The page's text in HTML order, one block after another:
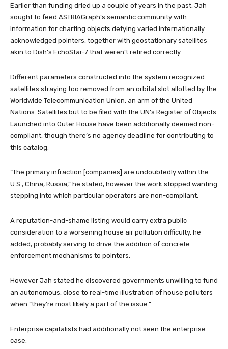
Earlier than funding dried up a couple of years in the past, Jah
sought to feed ASTRIAGraph’s semantic community with
information for charting objects defying varied internationally
acknowledged pointers, together with geostationary satellites
akin to Dish’s EchoStar-7 that weren’t retired correctly.
Different parameters constructed into the system recognized
satellites straying too removed from an orbital slot allotted by the
Worldwide Telecommunication Union, an arm of the United
Nations. Satellites but to be filed with the UN’s Register of Objects
Launched into Outer House have been additionally deemed non-
compliant, though there’s no agency deadline for contributing to
this catalog.
“The primary infraction [companies] are undoubtedly within the
U.S., China, Russia,” he stated, however the work stopped wanting
stepping into which particular operators are non-compliant.
A reputation-and-shame listing would carry extra public
consideration to a worsening house air pollution difficulty, he
added, probably serving to drive the addition of concrete
enforcement mechanisms to pointers.
However Jah stated he discovered governments unwilling to fund
an autonomous, close to real-time illustration of house polluters
when “they’re most likely a part of the issue.”
Enterprise capitalists had additionally not seen the enterprise
case.